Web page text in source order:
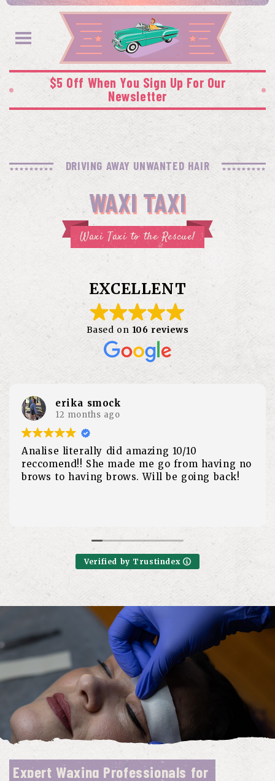
$5 Off When You Sign Up For Our
Newsletter
DRIVING AWAY UNWANTED HAIR
WAXI TAXI
Waxi Taxi to the Rescue!
EXCELLENT
Based on 106 reviews
Sarah Hruska
1 year ago
As a long time customer of the Waxi Taxi,
everyone is amazing. However, over the past
year I’ve been seeing Erin and I can’t
Verified by Trustindex
Expert Waxing Professionals for